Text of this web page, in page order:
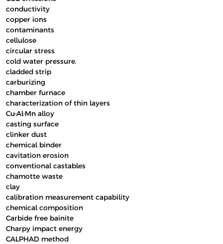
conductivity
copper ions
contaminants
cellulose
circular stress
cold water pressure.
cladded strip
carburizing
chamber furnace
characterization of thin layers
Cu-Al-Mn alloy
casting surface
clinker dust
chemical binder
cavitation erosion
conventional castables
chamotte waste
clay
calibration measurement capability
chemical composition
Carbide free bainite
Charpy impact energy
CALPHAD method